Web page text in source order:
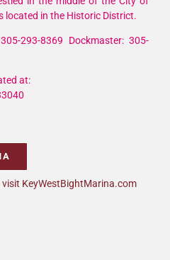
located in the Historic District.
293-8369 Dockmaster: 305-
at:
KeyWestBightMarina.com